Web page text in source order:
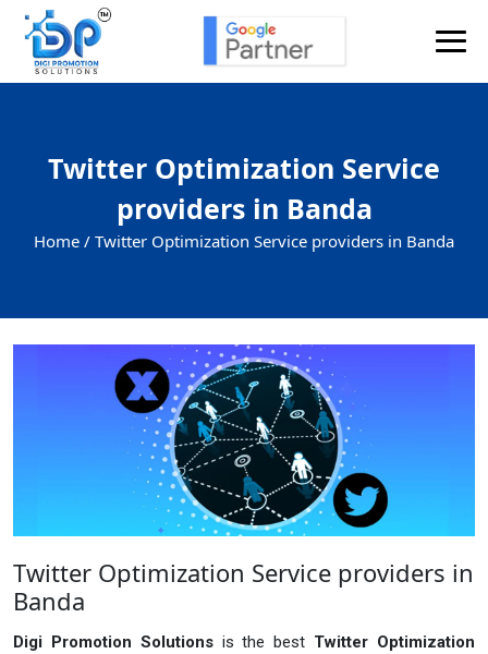
Twitter Optimization Service
providers in Banda
Home / Twitter Optimization Service providers in Banda
Twitter Optimization Service providers in
Banda
Digi Promotion Solutions is the best Twitter Optimization